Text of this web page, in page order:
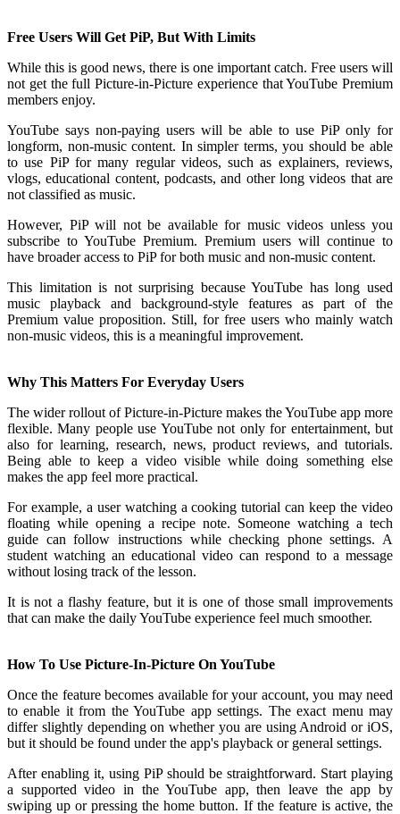
Free Users Will Get PiP, But With Limits
While this is good news, there is one important catch. Free users will
not get the full Picture-in-Picture experience that YouTube Premium
members enjoy.
YouTube says non-paying users will be able to use PiP only for
longform, non-music content. In simpler terms, you should be able
to use PiP for many regular videos, such as explainers, reviews,
vlogs, educational content, podcasts, and other long videos that are
not classified as music.
However, PiP will not be available for music videos unless you
subscribe to YouTube Premium. Premium users will continue to
have broader access to PiP for both music and non-music content.
This limitation is not surprising because YouTube has long used
music playback and background-style features as part of the
Premium value proposition. Still, for free users who mainly watch
non-music videos, this is a meaningful improvement.
Why This Matters For Everyday Users
The wider rollout of Picture-in-Picture makes the YouTube app more
flexible. Many people use YouTube not only for entertainment, but
also for learning, research, news, product reviews, and tutorials.
Being able to keep a video visible while doing something else
makes the app feel more practical.
For example, a user watching a cooking tutorial can keep the video
floating while opening a recipe note. Someone watching a tech
guide can follow instructions while checking phone settings. A
student watching an educational video can respond to a message
without losing track of the lesson.
It is not a flashy feature, but it is one of those small improvements
that can make the daily YouTube experience feel much smoother.
How To Use Picture-In-Picture On YouTube
Once the feature becomes available for your account, you may need
to enable it from the YouTube app settings. The exact menu may
differ slightly depending on whether you are using Android or iOS,
but it should be found under the app's playback or general settings.
After enabling it, using PiP should be straightforward. Start playing
a supported video in the YouTube app, then leave the app by
swiping up or pressing the home button. If the feature is active, the